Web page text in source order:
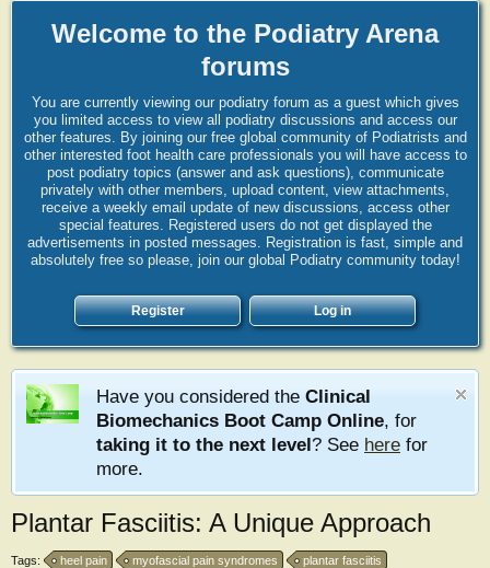
Welcome to the Podiatry Arena
forums
You are currently viewing our podiatry forum as a guest which gives
you limited access to view all podiatry discussions and access our
other features. By joining our free global community of Podiatrists and
other interested foot health care professionals you will have access to
post podiatry topics (answer and ask questions), communicate
privately with other members, upload content, view attachments,
receive a weekly email update of new discussions, access other
special features. Registered users do not get displayed the
advertisements in posted messages. Registration is fast, simple and
absolutely free so please, join our global Podiatry community today!
Register Log in
Have you considered the Clinical
Biomechanics Boot Camp Online, for
taking it to the next level? See here for
more.
Plantar Fasciitis: A Unique Approach
Tags: heel pain myofascial pain syndromes
plantar fasciitis